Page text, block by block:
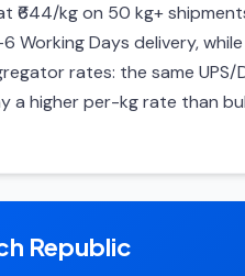
kg on 50 kg+
Working Days delivery,
rates: the same
a higher per-kg rate than
Republic